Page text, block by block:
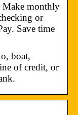
Make monthly
or
Save time
boat,
of credit, or